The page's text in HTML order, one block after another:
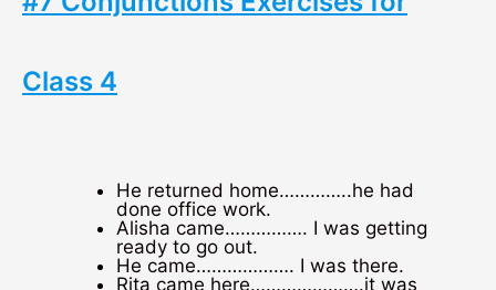
Class 4
He returned home…………..he had
done office work.
Alisha came……………. I was getting
ready to go out.
He came………………. I was there.
Rita came here………………….it was